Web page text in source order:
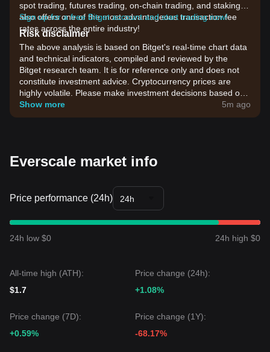
spot trading, futures trading, on-chain trading, and staking. It
also offers one of the most advantageous transaction fee
rates across the entire industry!
Sign up for a free Bitget account and start trading now!
Risk disclaimer
The above analysis is based on Bitget's real-time chart data
and technical indicators, compiled and reviewed by the
Bitget research team. It is for reference only and does not
constitute investment advice. Cryptocurrency prices are
highly volatile. Please make investment decisions based on
your own risk tolerance.
Show more 5m ago
Everscale market info
Price performance (24h) 24h
24h low $0 24h high $0
All-time high (ATH):
$1.7
Price change (24h):
+1.08%
Price change (7D):
+0.59%
Price change (1Y):
-68.17%